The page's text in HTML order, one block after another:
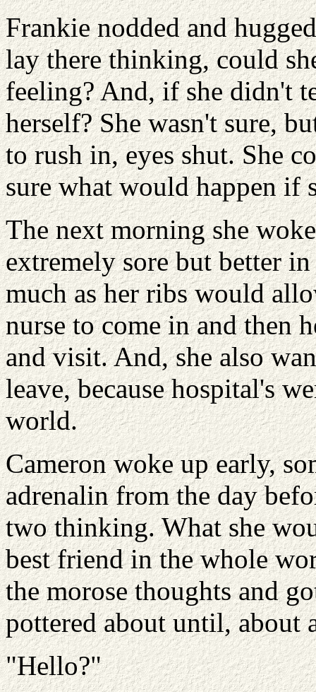
Frankie nodded and
lay there thinking, could
feeling? And, if she didn't
herself? She wasn't sure,
to rush in, eyes shut. She
sure what would happen if
The next morning she
extremely sore but better
much as her ribs would
nurse to come in and then
and visit. And, she also
leave, because hospital's
world.
Cameron woke up early,
adrenalin from the day
two thinking. What she
best friend in the whole
the morose thoughts and
pottered about until, about
"Hello?"